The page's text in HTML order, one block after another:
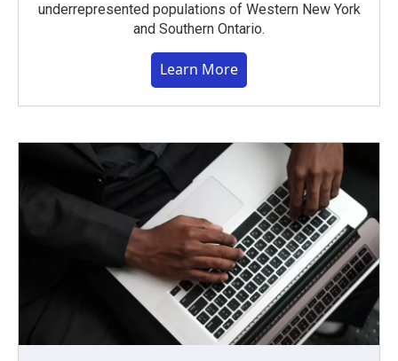
underrepresented populations of Western New York
and Southern Ontario.
Learn More